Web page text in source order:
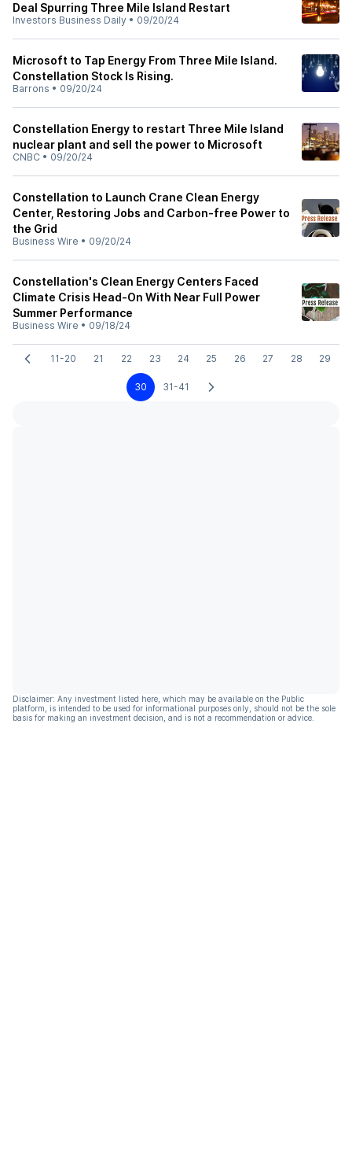
Deal Spurring Three Mile Island Restart
Investors Business Daily • 09/20/24
Microsoft to Tap Energy From Three Mile Island.
Constellation Stock Is Rising.
Barrons • 09/20/24
Constellation Energy to restart Three Mile Island
nuclear plant and sell the power to Microsoft
CNBC • 09/20/24
Constellation to Launch Crane Clean Energy
Center, Restoring Jobs and Carbon-free Power to
the Grid
Business Wire • 09/20/24
Constellation's Clean Energy Centers Faced
Climate Crisis Head-On With Near Full Power
Summer Performance
Business Wire • 09/18/24
11-20 21 22 23 24 25 26 27 28 29
30 31-41
Disclaimer: Any investment listed here, which may be available on the Public
platform, is intended to be used for informational purposes only, should not be the sole
basis for making an investment decision, and is not a recommendation or advice.